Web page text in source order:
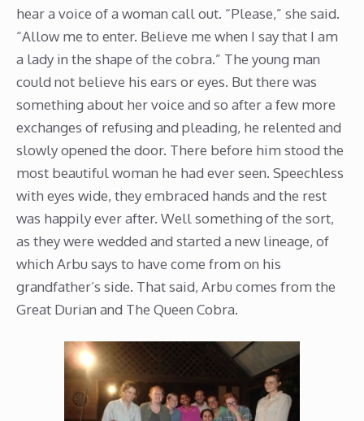
hear a voice of a woman call out. “Please,” she said.
“Allow me to enter. Believe me when I say that I am
a lady in the shape of the cobra.” The young man
could not believe his ears or eyes. But there was
something about her voice and so after a few more
exchanges of refusing and pleading, he relented and
slowly opened the door. There before him stood the
most beautiful woman he had ever seen. Speechless
with eyes wide, they embraced hands and the rest
was happily ever after. Well something of the sort,
as they were wedded and started a new lineage, of
which Arbu says to have come from on his
grandfather’s side. That said, Arbu comes from the
Great Durian and The Queen Cobra.